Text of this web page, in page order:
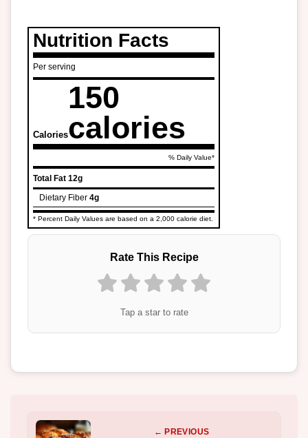
Nutrition Facts
Per serving
Calories
150
calories
% Daily Value*
Total Fat 12g
Dietary Fiber 4g
* Percent Daily Values are based on a 2,000 calorie diet.
Rate This Recipe
Tap a star to rate
← PREVIOUS